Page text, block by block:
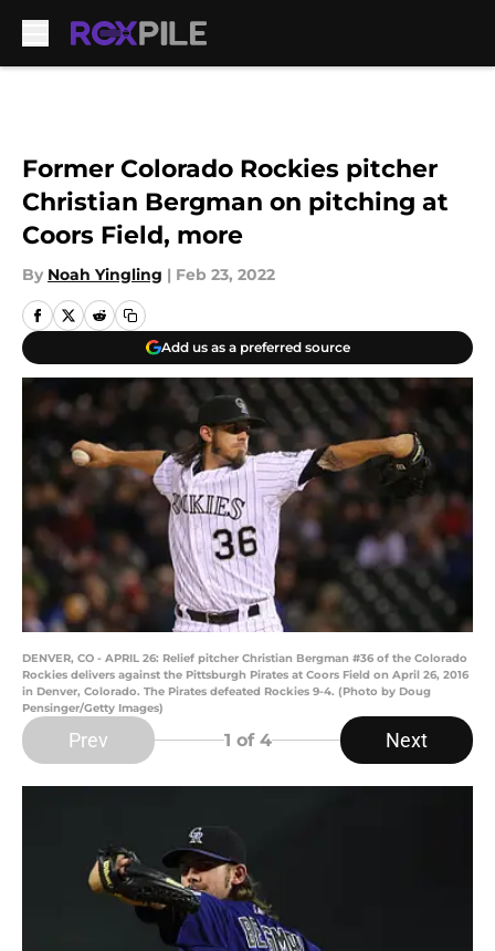
Former Colorado Rockies pitcher
Christian Bergman on pitching at
Coors Field, more
By Noah Yingling | Feb 23, 2022
Add us as a preferred source
DENVER, CO - APRIL 26: Relief pitcher Christian Bergman #36 of the Colorado
Rockies delivers against the Pittsburgh Pirates at Coors Field on April 26, 2016
in Denver, Colorado. The Pirates defeated Rockies 9-4. (Photo by Doug
Pensinger/Getty Images)
Prev 1 of 4 Next